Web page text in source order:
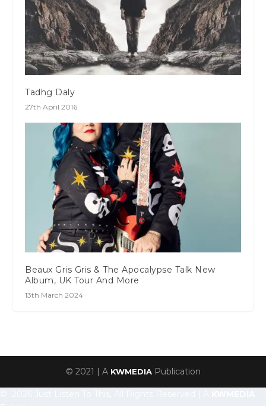
Tadhg Daly
27th April 2016
Beaux Gris Gris & The Apocalypse Talk New
Album, UK Tour And More
13th March 2024
© 2021 | A KWMEDIAPublication